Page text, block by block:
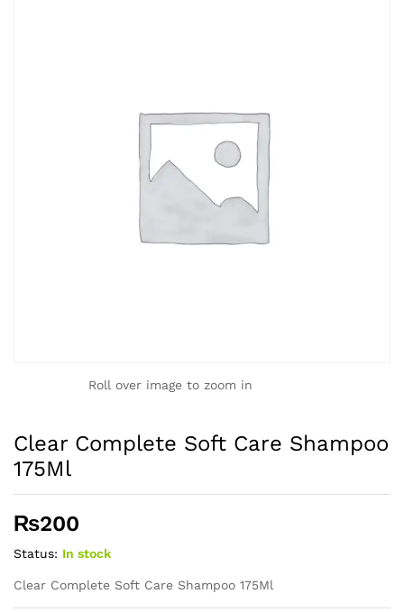
Roll over image to zoom in
Clear Complete Soft Care Shampoo
175Ml
₨200
Status: In stock
Clear Complete Soft Care Shampoo 175Ml